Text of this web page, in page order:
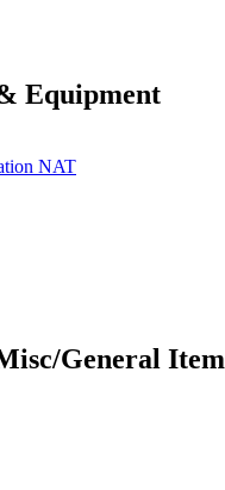
Equipment
NAT
General